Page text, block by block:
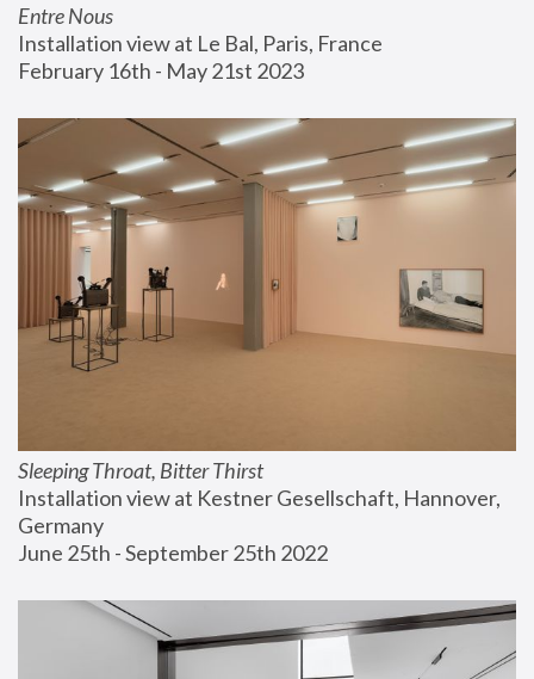
Entre Nous
Installation view at Le Bal, Paris, France
February 16th - May 21st 2023
Sleeping Throat, Bitter Thirst
Installation view at Kestner Gesellschaft, Hannover,
Germany
June 25th - September 25th 2022